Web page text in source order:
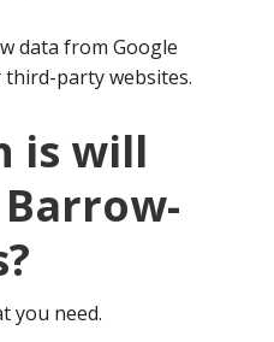
data from Google
party websites.
is will
you need.